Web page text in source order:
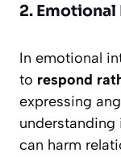
2.
In emotional
to respond
expressing
can harm